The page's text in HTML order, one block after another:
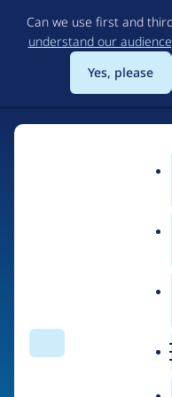
Can we use first and
understand our
Yes, please
Search
Drupal Certified